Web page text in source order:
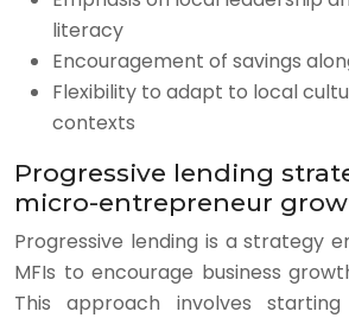
literacy
Encouragement of savings
Flexibility to adapt to local
contexts
Progressive lending
micro-entrepreneur
Progressive lending is a strategy
MFIs to encourage business
This approach involves